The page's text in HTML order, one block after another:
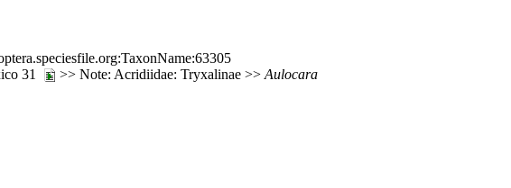
31
>> Note: Acridiidae: Tryxalinae >> Aulocara